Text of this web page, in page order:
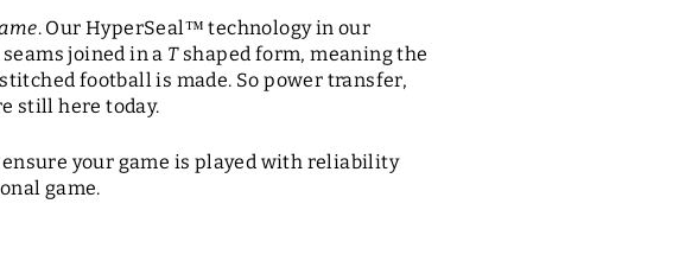
. Our HyperSeal™ technology in our
joined in a Tshaped form, meaning the
football is made. So power transfer,
still here today.
your game is played with reliability
game.